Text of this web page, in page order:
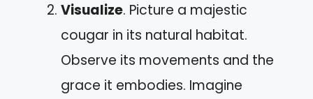
Visualize. Picture a majestic
cougar in its natural habitat.
Observe its movements and the
grace it embodies. Imagine